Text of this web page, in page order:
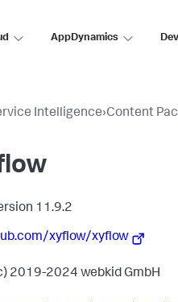
AppDynamics
Intelligence›Content
11.9.2
xyflow/xyflow
2019-2024 webkid GmbH